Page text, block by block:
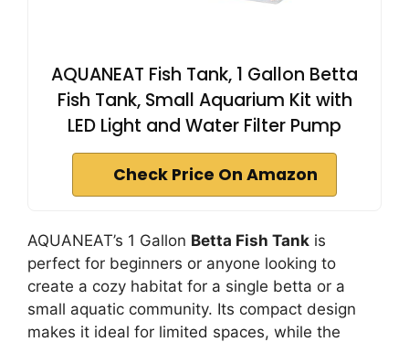
AQUANEAT Fish Tank, 1 Gallon Betta
Fish Tank, Small Aquarium Kit with
LED Light and Water Filter Pump
Check Price On Amazon
AQUANEAT’s 1 Gallon Betta Fish Tank is
perfect for beginners or anyone looking to
create a cozy habitat for a single betta or a
small aquatic community. Its compact design
makes it ideal for limited spaces, while the